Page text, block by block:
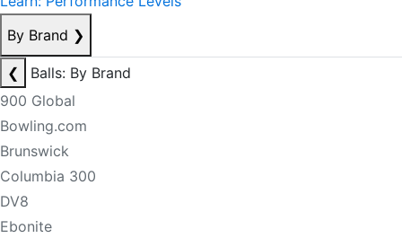
By Brand ❯
❮
Balls: By Brand
900 Global
Bowling.com
Brunswick
Columbia 300
DV8
Ebonite